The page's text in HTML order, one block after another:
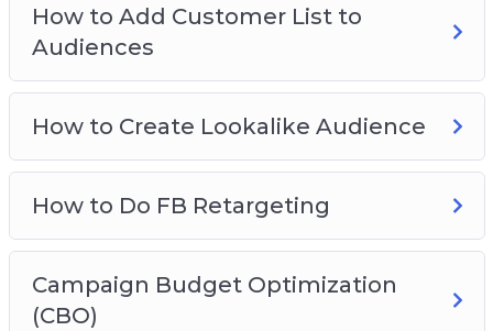
How To View Breakdown
FB Ad Hacks
How to Add Customer List to
Audiences
How to Create Lookalike Audience
How to Do FB Retargeting
Campaign Budget Optimization
(CBO)